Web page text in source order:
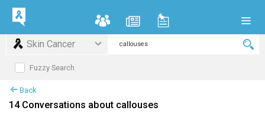
Skin Cancer
Fuzzy Search
Back
14 Conversations about callouses